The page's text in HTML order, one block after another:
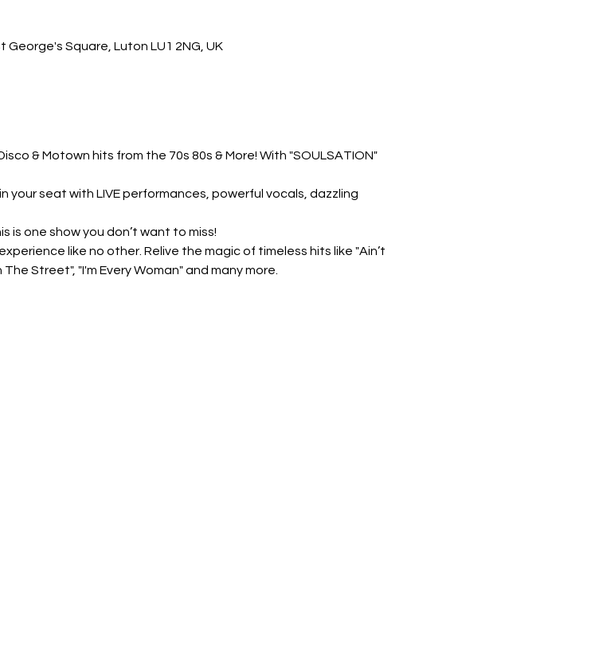
Square, Luton LU1 2NG, UK
& Motown hits from the 70s 80s & More! With "SOULSATION"
your seat with LIVE performances, powerful vocals, dazzling
is one show you don’t want to miss!
like no other. Relive the magic of timeless hits like "Ain’t
The Street", "I'm Every Woman" and many more.